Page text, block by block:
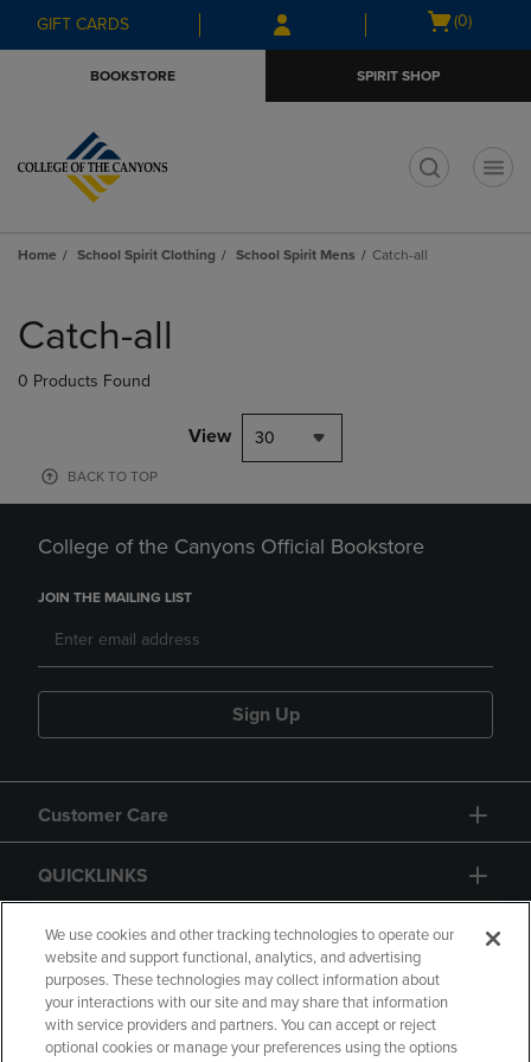
Skip
to
Skip
to
menu
GIFT CARDS
Open
(0)
BOOKSTORE SPIRIT SHOP
Home School Spirit Clothing School Spirit Mens Catch-all
products
Catch-all
0 Products Found
View 30
BACK TO TOP
College of the Canyons Official Bookstore
JOIN THE MAILING LIST
Sign Up
Customer Care
QUICKLINKS
GIFT CARD
We use cookies and other tracking technologies to operate our
website and support functional, analytics, and advertising
purposes. These technologies may collect information about
your interactions with our site and may share that information
with service providers and partners. You can accept or reject
optional cookies or manage your preferences using the options